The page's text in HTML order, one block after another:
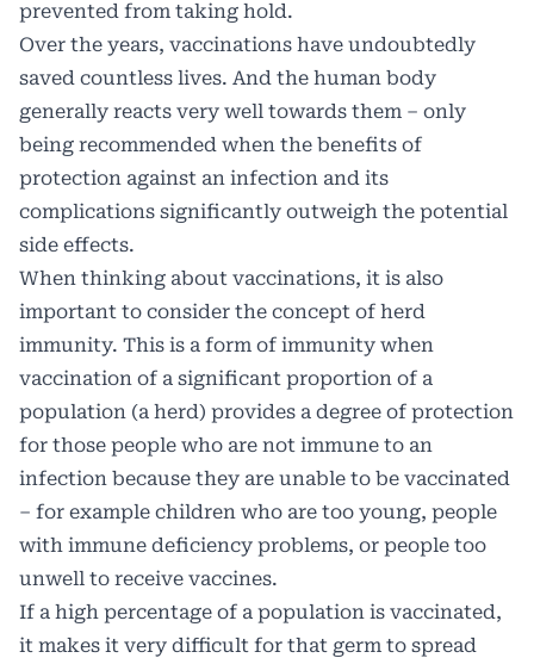
prevented from taking hold.
Over the years, vaccinations have undoubtedly
saved countless lives. And the human body
generally reacts very well towards them – only
being recommended when the benefits of
protection against an infection and its
complications significantly outweigh the potential
side effects.
When thinking about vaccinations, it is also
important to consider the concept of herd
immunity. This is a form of immunity when
vaccination of a significant proportion of a
population (a herd) provides a degree of protection
for those people who are not immune to an
infection because they are unable to be vaccinated
– for example children who are too young, people
with immune deficiency problems, or people too
unwell to receive vaccines.
If a high percentage of a population is vaccinated,
it makes it very difficult for that germ to spread